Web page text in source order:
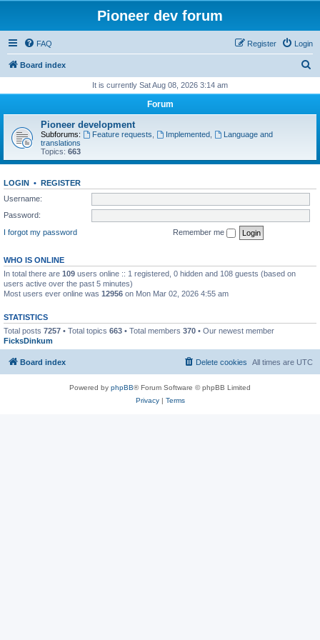
Pioneer dev forum
FAQ Login
Register
Board index
r
It is currently Sat Aug 08, 2026 3:14 am
Forum
Pioneer development
Subforums: Feature requests Implemented,
Language and
translations
Topics: 663
LOGIN • REGISTER
Username:
Password:
I forgot my password
Remember me
WHO IS ONLINE
In total there are 109 users online :: 1 registered, 0 hidden and 108 guests (based on
users active over the past 5 minutes)
Most users ever online was 12956 on Mon Mar 02, 2026 4:55 am
STATISTICS
Total posts 7257 • Total topics 663 • Total members 370 • Our newest member
FicksDinkum
Board index All times are UTC
Delete cookies
Powered by phpBB® Forum Software © phpBB Limited
Privacy| Terms